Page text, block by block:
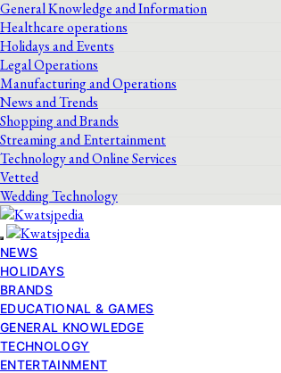
General Knowledge and Information
Healthcare operations
Holidays and Events
Legal Operations
Manufacturing and Operations
News and Trends
Shopping and Brands
Streaming and Entertainment
Technology and Online Services
Vetted
Wedding Technology
NEWS
HOLIDAYS
BRANDS
EDUCATIONAL & GAMES
GENERAL KNOWLEDGE
TECHNOLOGY
ENTERTAINMENT